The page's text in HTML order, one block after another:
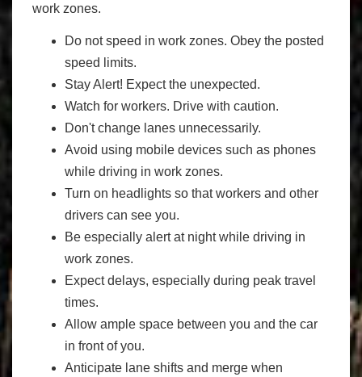
work zones.
Do not speed in work zones. Obey the posted
speed limits.
Stay Alert! Expect the unexpected.
Watch for workers. Drive with caution.
Don't change lanes unnecessarily.
Avoid using mobile devices such as phones
while driving in work zones.
Turn on headlights so that workers and other
drivers can see you.
Be especially alert at night while driving in
work zones.
Expect delays, especially during peak travel
times.
Allow ample space between you and the car
in front of you.
Anticipate lane shifts and merge when